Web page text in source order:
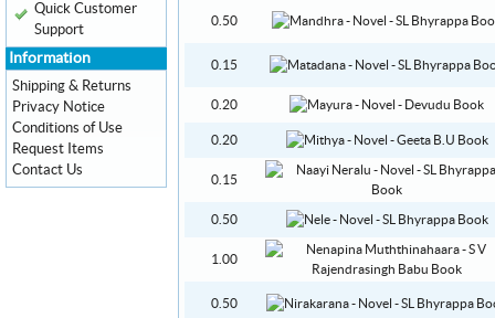
0.50
0.15
0.20
0.20
0.15
0.50
1.00
0.50
Quick Customer
Support
Information
Shipping & Returns
Privacy Notice
Conditions of Use
Request Items
Contact Us